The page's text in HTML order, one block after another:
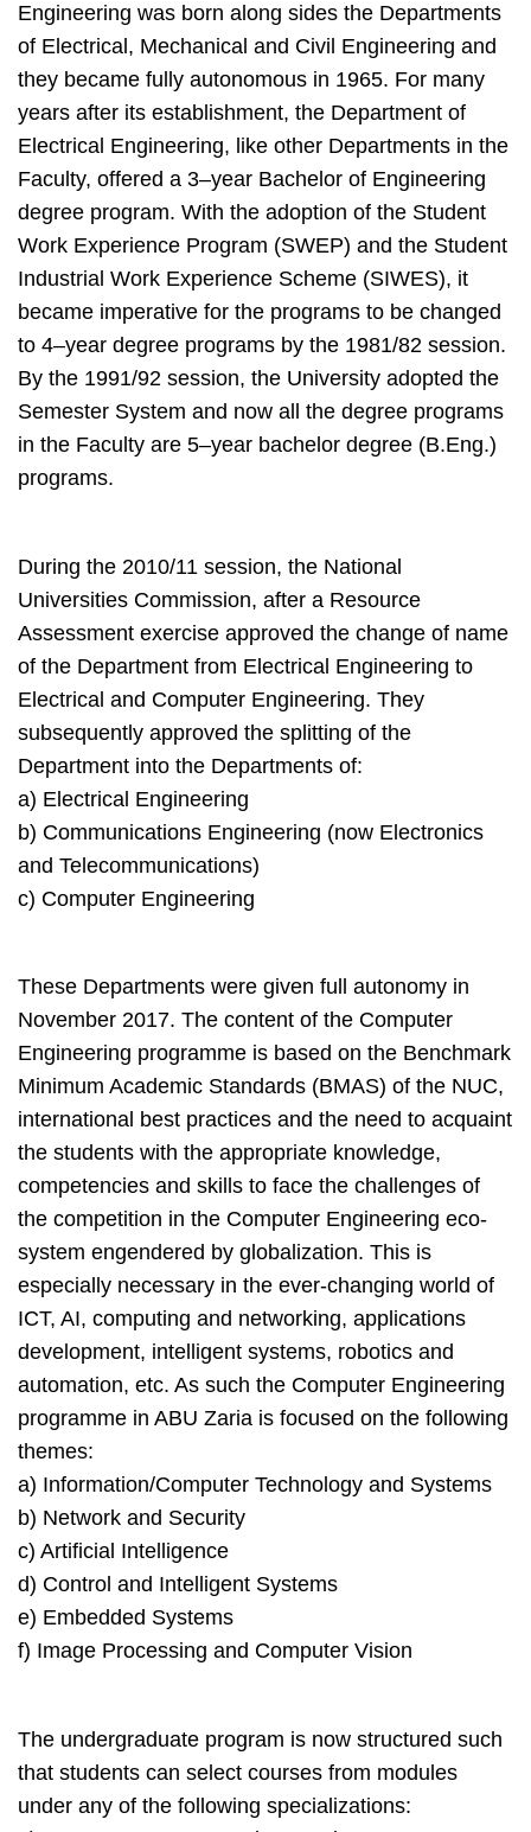
Engineering was born along sides the Departments
of Electrical, Mechanical and Civil Engineering and
they became fully autonomous in 1965. For many
years after its establishment, the Department of
Electrical Engineering, like other Departments in the
Faculty, offered a 3–year Bachelor of Engineering
degree program. With the adoption of the Student
Work Experience Program (SWEP) and the Student
Industrial Work Experience Scheme (SIWES), it
became imperative for the programs to be changed
to 4–year degree programs by the 1981/82 session.
By the 1991/92 session, the University adopted the
Semester System and now all the degree programs
in the Faculty are 5–year bachelor degree (B.Eng.)
programs.
During the 2010/11 session, the National
Universities Commission, after a Resource
Assessment exercise approved the change of name
of the Department from Electrical Engineering to
Electrical and Computer Engineering. They
subsequently approved the splitting of the
Department into the Departments of:
a) Electrical Engineering
b) Communications Engineering (now Electronics
and Telecommunications)
c) Computer Engineering
These Departments were given full autonomy in
November 2017. The content of the Computer
Engineering programme is based on the Benchmark
Minimum Academic Standards (BMAS) of the NUC,
international best practices and the need to acquaint
the students with the appropriate knowledge,
competencies and skills to face the challenges of
the competition in the Computer Engineering eco-
system engendered by globalization. This is
especially necessary in the ever-changing world of
ICT, AI, computing and networking, applications
development, intelligent systems, robotics and
automation, etc. As such the Computer Engineering
programme in ABU Zaria is focused on the following
themes:
a) Information/Computer Technology and Systems
b) Network and Security
c) Artificial Intelligence
d) Control and Intelligent Systems
e) Embedded Systems
f) Image Processing and Computer Vision
The undergraduate program is now structured such
that students can select courses from modules
under any of the following specializations: